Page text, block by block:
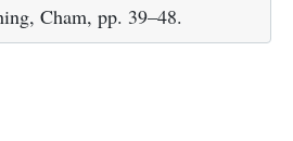
Cham, pp. 39–48.